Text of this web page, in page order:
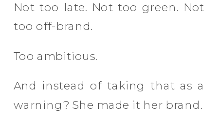
Not too late. Not too green. Not
too off-brand.
Too ambitious.
And instead of taking that as a
warning? She made it her brand.